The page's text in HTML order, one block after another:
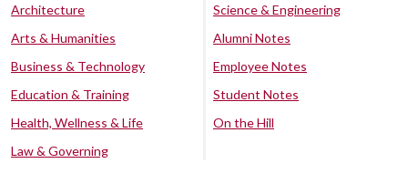
Architecture
Arts & Humanities
Business & Technology
Education & Training
Health, Wellness & Life
Law & Governing
Science & Engineering
Alumni Notes
Employee Notes
Student Notes
On the Hill